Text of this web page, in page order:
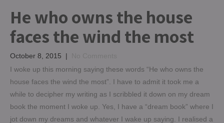
He who owns the house
faces the wind the most
October 8, 2015 |
I woke up this morning saying these words “He who owns the
house faces the wind the most”. I have to admit it took me a
while to decipher my writing as I scribbled it down on my dream
book the moment I woke up. Yes, I have a “dream book” where I
jot down my dreams and whatever I wake up saying. I realised a